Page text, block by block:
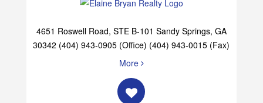
4651 Roswell Road, STE B-101 Sandy Springs, GA
30342 (404) 943-0905 (Office) (404) 943-0015 (Fax)
More